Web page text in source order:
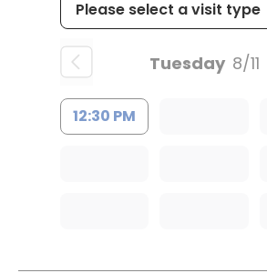
Tuesday 8/11
12:30 PM